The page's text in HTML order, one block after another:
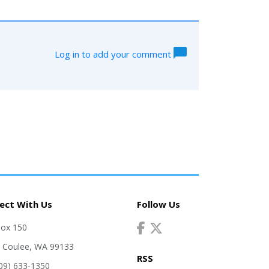
Log in to add your comment
With Us
150
Coulee, WA 99133
633-1350
Follow Us
RSS